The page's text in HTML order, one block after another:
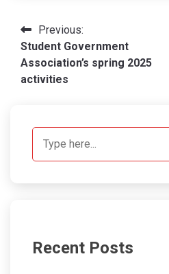
Post
navigation
Previous:
Student Government
Association’s spring 2025
activities
Recent Posts